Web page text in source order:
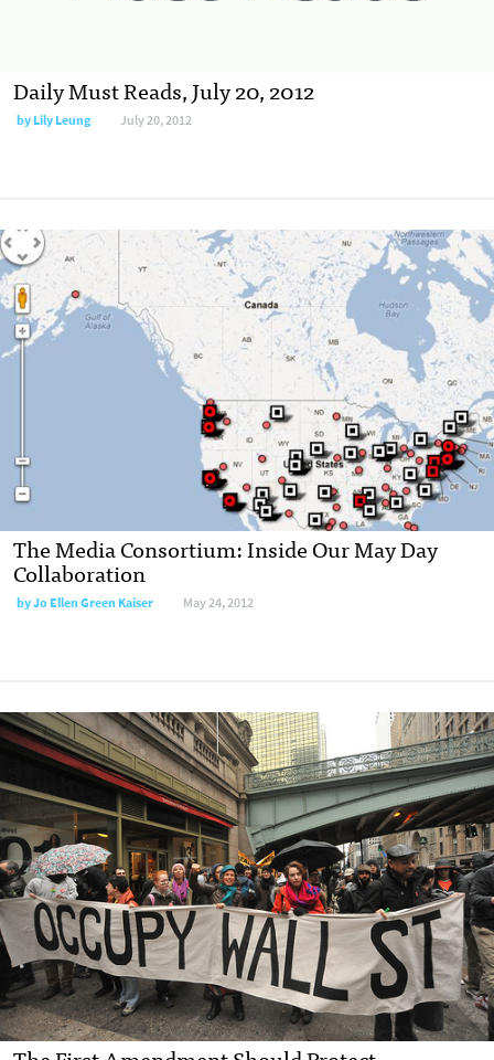
Daily Must Reads, July 20, 2012
byLily Leung July 20, 2012
The Media Consortium: Inside Our May Day
Collaboration
byJo Ellen Green Kaiser May 24, 2012